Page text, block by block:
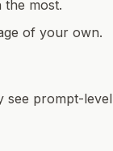
most.
of your own.
see prompt-level